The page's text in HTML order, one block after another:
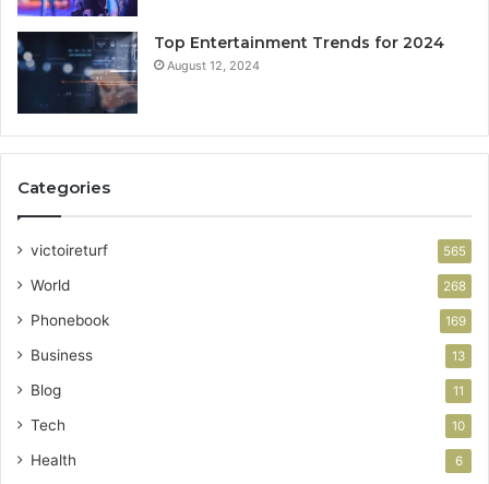
Top Entertainment Trends for 2024
August 12, 2024
Categories
victoireturf 565
World 268
Phonebook 169
Business 13
Blog 11
Tech 10
Health 6